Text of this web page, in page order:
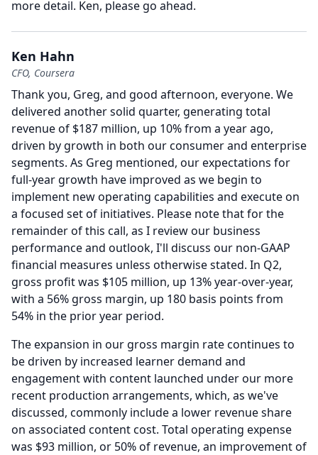
more detail. Ken, please go ahead.
Ken Hahn
CFO, Coursera
Thank you, Greg, and good afternoon, everyone. We
delivered another solid quarter, generating total
revenue of $187 million, up 10% from a year ago,
driven by growth in both our consumer and enterprise
segments. As Greg mentioned, our expectations for
full-year growth have improved as we begin to
implement new operating capabilities and execute on
a focused set of initiatives. Please note that for the
remainder of this call, as I review our business
performance and outlook, I'll discuss our non-GAAP
financial measures unless otherwise stated. In Q2,
gross profit was $105 million, up 13% year-over-year,
with a 56% gross margin, up 180 basis points from
54% in the prior year period.
The expansion in our gross margin rate continues to
be driven by increased learner demand and
engagement with content launched under our more
recent production arrangements, which, as we've
discussed, commonly include a lower revenue share
on associated content cost. Total operating expense
was $93 million, or 50% of revenue, an improvement of